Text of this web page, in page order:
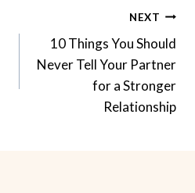
NEXT
10 Things You Should
Never Tell Your Partner
for a Stronger
Relationship